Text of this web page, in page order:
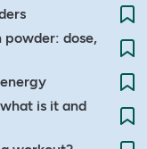
dose,
is it and